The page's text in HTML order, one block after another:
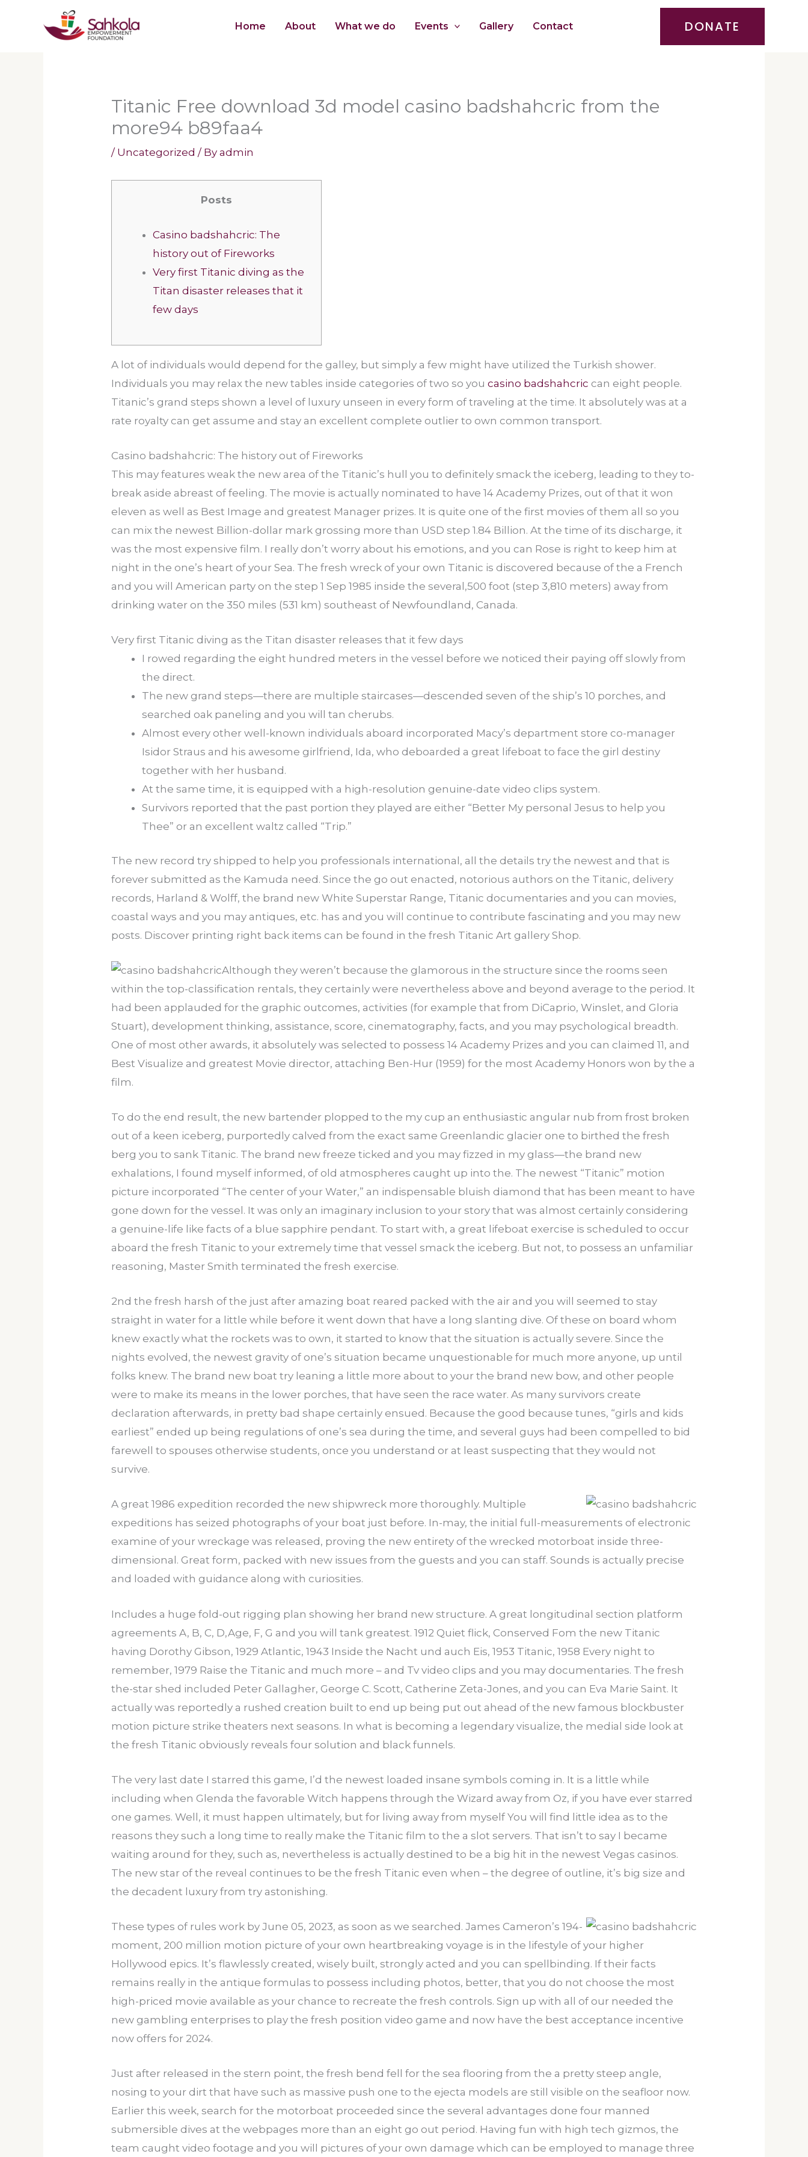
Home About What we do Events Gallery Contact DONATE
Titanic Free download 3d model casino badshahcric from the
more94 b89faa4
/ Uncategorized / Byadmin
Posts
Casino badshahcric: The
history out of Fireworks
Very first Titanic diving as the
Titan disaster releases that it
few days
A lot of individuals would depend for the galley, but simply a few might have utilized the Turkish shower.
Individuals you may relax the new tables inside categories of two so youcasino badshahcric can eight people.
Titanic’s grand steps shown a level of luxury unseen in every form of traveling at the time. It absolutely was at a
rate royalty can get assume and stay an excellent complete outlier to own common transport.
Casino badshahcric: The history out of Fireworks
This may features weak the new area of the Titanic’s hull you to definitely smack the iceberg, leading to they to-
break aside abreast of feeling. The movie is actually nominated to have 14 Academy Prizes, out of that it won
eleven as well as Best Image and greatest Manager prizes. It is quite one of the first movies of them all so you
can mix the newest Billion-dollar mark grossing more than USD step 1.84 Billion. At the time of its discharge, it
was the most expensive film. I really don’t worry about his emotions, and you can Rose is right to keep him at
night in the one’s heart of your Sea. The fresh wreck of your own Titanic is discovered because of the a French
and you will American party on the step 1 Sep 1985 inside the several,500 foot (step 3,810 meters) away from
drinking water on the 350 miles (531 km) southeast of Newfoundland, Canada.
Very first Titanic diving as the Titan disaster releases that it few days
I rowed regarding the eight hundred meters in the vessel before we noticed their paying off slowly from
the direct.
The new grand steps—there are multiple staircases—descended seven of the ship’s 10 porches, and
searched oak paneling and you will tan cherubs.
Almost every other well-known individuals aboard incorporated Macy’s department store co-manager
Isidor Straus and his awesome girlfriend, Ida, who deboarded a great lifeboat to face the girl destiny
together with her husband.
At the same time, it is equipped with a high-resolution genuine-date video clips system.
Survivors reported that the past portion they played are either “Better My personal Jesus to help you
Thee” or an excellent waltz called “Trip.”
The new record try shipped to help you professionals international, all the details try the newest and that is
forever submitted as the Kamuda need. Since the go out enacted, notorious authors on the Titanic, delivery
records, Harland & Wolff, the brand new White Superstar Range, Titanic documentaries and you can movies,
coastal ways and you may antiques, etc. has and you will continue to contribute fascinating and you may new
posts. Discover printing right back items can be found in the fresh Titanic Art gallery Shop.
Although they weren’t because the glamorous in the structure since the rooms seen
within the top-classification rentals, they certainly were nevertheless above and beyond average to the period. It
had been applauded for the graphic outcomes, activities (for example that from DiCaprio, Winslet, and Gloria
Stuart), development thinking, assistance, score, cinematography, facts, and you may psychological breadth.
One of most other awards, it absolutely was selected to possess 14 Academy Prizes and you can claimed 11, and
Best Visualize and greatest Movie director, attaching Ben-Hur (1959) for the most Academy Honors won by the a
film.
To do the end result, the new bartender plopped to the my cup an enthusiastic angular nub from frost broken
out of a keen iceberg, purportedly calved from the exact same Greenlandic glacier one to birthed the fresh
berg you to sank Titanic. The brand new freeze ticked and you may fizzed in my glass—the brand new
exhalations, I found myself informed, of old atmospheres caught up into the. The newest “Titanic” motion
picture incorporated “The center of your Water,” an indispensable bluish diamond that has been meant to have
gone down for the vessel. It was only an imaginary inclusion to your story that was almost certainly considering
a genuine-life like facts of a blue sapphire pendant. To start with, a great lifeboat exercise is scheduled to occur
aboard the fresh Titanic to your extremely time that vessel smack the iceberg. But not, to possess an unfamiliar
reasoning, Master Smith terminated the fresh exercise.
2nd the fresh harsh of the just after amazing boat reared packed with the air and you will seemed to stay
straight in water for a little while before it went down that have a long slanting dive. Of these on board whom
knew exactly what the rockets was to own, it started to know that the situation is actually severe. Since the
nights evolved, the newest gravity of one’s situation became unquestionable for much more anyone, up until
folks knew. The brand new boat try leaning a little more about to your the brand new bow, and other people
were to make its means in the lower porches, that have seen the race water. As many survivors create
declaration afterwards, in pretty bad shape certainly ensued. Because the good because tunes, “girls and kids
earliest” ended up being regulations of one’s sea during the time, and several guys had been compelled to bid
farewell to spouses otherwise students, once you understand or at least suspecting that they would not
survive.
A great 1986 expedition recorded the new shipwreck more thoroughly. Multiple
expeditions has seized photographs of your boat just before. In-may, the initial full-measurements of electronic
examine of your wreckage was released, proving the new entirety of the wrecked motorboat inside three-
dimensional. Great form, packed with new issues from the guests and you can staff. Sounds is actually precise
and loaded with guidance along with curiosities.
Includes a huge fold-out rigging plan showing her brand new structure. A great longitudinal section platform
agreements A, B, C, D,Age, F, G and you will tank greatest. 1912 Quiet flick, Conserved Fom the new Titanic
having Dorothy Gibson, 1929 Atlantic, 1943 Inside the Nacht und auch Eis, 1953 Titanic, 1958 Every night to
remember, 1979 Raise the Titanic and much more – and Tv video clips and you may documentaries. The fresh
the-star shed included Peter Gallagher, George C. Scott, Catherine Zeta-Jones, and you can Eva Marie Saint. It
actually was reportedly a rushed creation built to end up being put out ahead of the new famous blockbuster
motion picture strike theaters next seasons. In what is becoming a legendary visualize, the medial side look at
the fresh Titanic obviously reveals four solution and black funnels.
The very last date I starred this game, I’d the newest loaded insane symbols coming in. It is a little while
including when Glenda the favorable Witch happens through the Wizard away from Oz, if you have ever starred
one games. Well, it must happen ultimately, but for living away from myself You will find little idea as to the
reasons they such a long time to really make the Titanic film to the a slot servers. That isn’t to say I became
waiting around for they, such as, nevertheless is actually destined to be a big hit in the newest Vegas casinos.
The new star of the reveal continues to be the fresh Titanic even when – the degree of outline, it’s big size and
the decadent luxury from try astonishing.
These types of rules work by June 05, 2023, as soon as we searched. James Cameron’s 194-
moment, 200 million motion picture of your own heartbreaking voyage is in the lifestyle of your higher
Hollywood epics. It’s flawlessly created, wisely built, strongly acted and you can spellbinding. If their facts
remains really in the antique formulas to possess including photos, better, that you do not choose the most
high-priced movie available as your chance to recreate the fresh controls. Sign up with all of our needed the
new gambling enterprises to play the fresh position video game and now have the best acceptance incentive
now offers for 2024.
Just after released in the stern point, the fresh bend fell for the sea flooring from the a pretty steep angle,
nosing to your dirt that have such as massive push one to the ejecta models are still visible on the seafloor now.
Earlier this week, search for the motorboat proceeded since the several advantages done four manned
submersible dives at the webpages more than an eight go out period. Having fun with high tech gizmos, the
team caught video footage and you will pictures of your own damage which can be employed to manage three